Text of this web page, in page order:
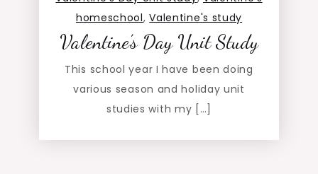
homeschool,Valentine's study
Valentine’s Day Unit Study
This school year I have been doing
various season and holiday unit
studies with my […]